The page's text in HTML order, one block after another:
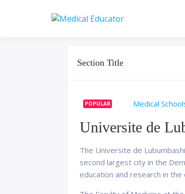
Section Title
POPULAR Medical
Universite de
The Universite de
second largest city in the
education and research in the